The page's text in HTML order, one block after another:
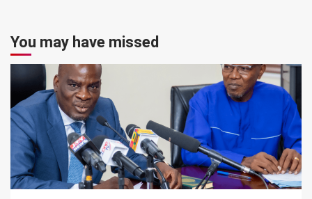
You may have missed